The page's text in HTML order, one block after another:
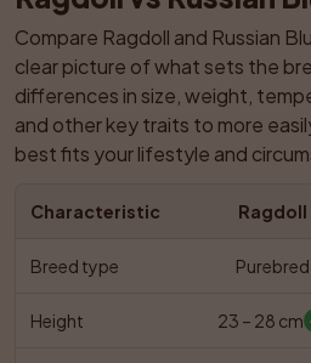
Compare Ragdoll and Russian
clear picture of what sets the
differences in size, weight,
and other key traits to more
best fits your lifestyle and
Characteristic Ragdoll
Breed type Purebred
Height 23 – 28 cm